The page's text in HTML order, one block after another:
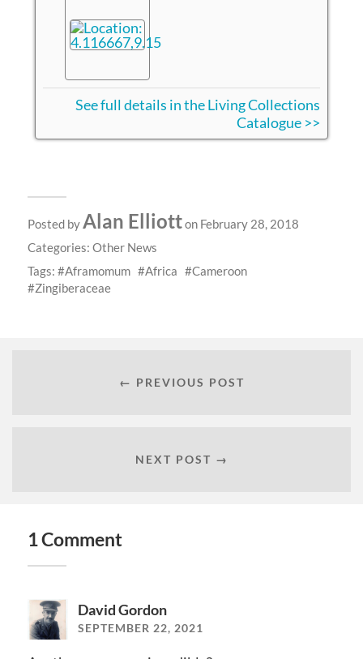
See full details in the Living Collections
Catalogue >>
Posted byAlan Elliotton February 28, 2018
Categories: Other News
Tags:
Aframomum Africa
Cameroon
Zingiberaceae
← PREVIOUS POST
NEXT POST →
1 Comment
David Gordon
SEPTEMBER 22, 2021